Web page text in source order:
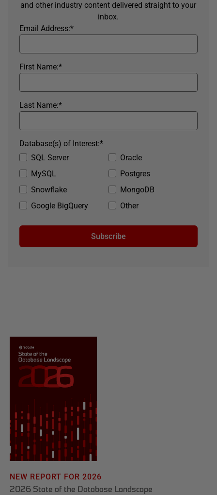
and other industry content delivered straight to your
inbox.
*
Email Address:
*
First Name:
*
Last Name:
SQL Server
Oracle
MySQL
Postgres
Snowflake
MongoDB
Google BigQuery
Other
*
Database(s) of Interest:
Subscribe